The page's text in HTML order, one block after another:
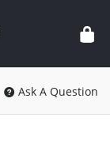
Ask A Question